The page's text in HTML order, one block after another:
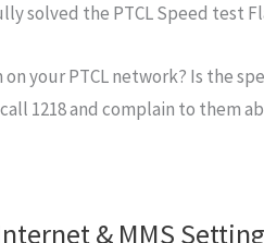
solved the PTCL Speed test
your PTCL network? Is the
1218 and complain to them
& MMS